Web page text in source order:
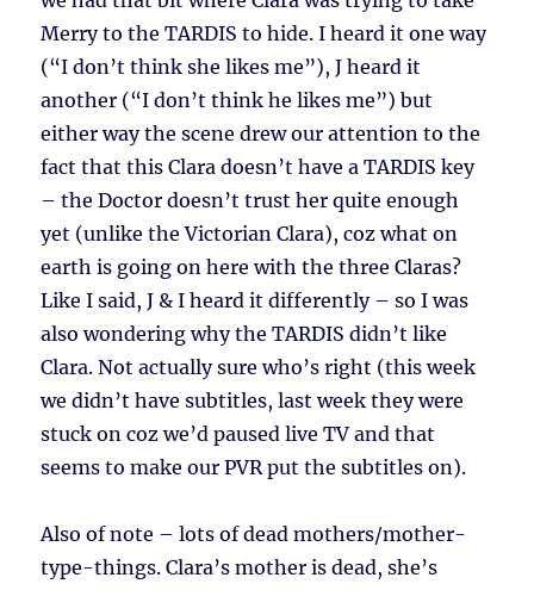
Merry to the TARDIS to hide. I heard it one way
(“I don’t think she likes me”), J heard it
another (“I don’t think he likes me”) but
either way the scene drew our attention to the
fact that this Clara doesn’t have a TARDIS key
– the Doctor doesn’t trust her quite enough
yet (unlike the Victorian Clara), coz what on
earth is going on here with the three Claras?
Like I said, J & I heard it differently – so I was
also wondering why the TARDIS didn’t like
Clara. Not actually sure who’s right (this week
we didn’t have subtitles, last week they were
stuck on coz we’d paused live TV and that
seems to make our PVR put the subtitles on).
Also of note – lots of dead mothers/mother-
type-things. Clara’s mother is dead, she’s